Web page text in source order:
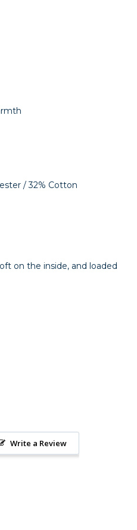
/ 32% Cotton
on the inside, and loaded
Write a Review